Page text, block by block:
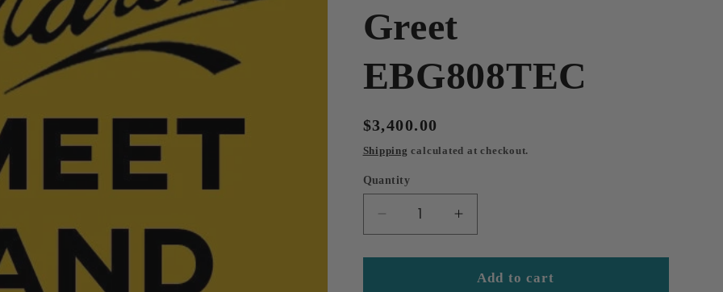
Greet
EBG808TEC
Regular
price
$3,400.00
Shipping calculated at checkout.
Quantity
Decrease
quantity
for
Increase
quantity
for
2026-
Add to cart